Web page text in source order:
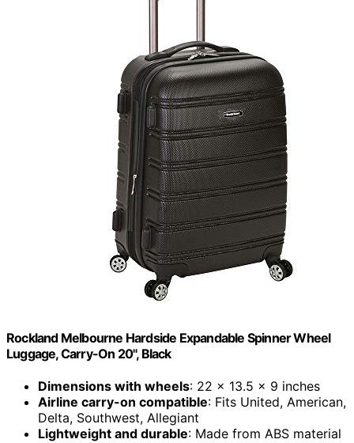
Rockland Melbourne Hardside Expandable Spinner Wheel
Luggage, Carry-On 20", Black
Dimensions with wheels: 22 x 13.5 x 9 inches
Airline carry-on compatible: Fits United, American,
Delta, Southwest, Allegiant
Lightweight and durable: Made from ABS material